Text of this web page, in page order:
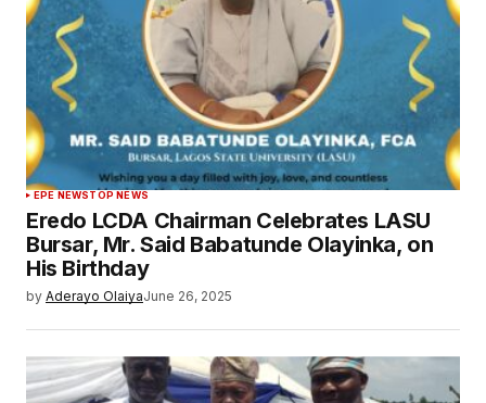
EPE NEWSTOP NEWS
Eredo LCDA Chairman Celebrates LASU
Bursar, Mr. Said Babatunde Olayinka, on
His Birthday
by Aderayo OlaiyaJune 26, 2025